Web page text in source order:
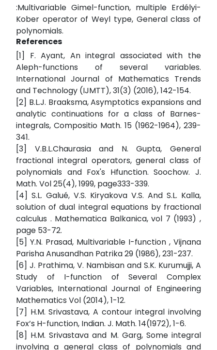
:Multivariable Gimel-function, multiple Erdélyi-
Kober operator of Weyl type, General class of
polynomials.
References
[1] F. Ayant, An integral associated with the
Aleph-functions of several variables.
International Journal of Mathematics Trends
and Technology (IJMTT), 31(3) (2016), 142-154.
[2] B.L.J. Braaksma, Asymptotics expansions and
analytic continuations for a class of Barnes-
integrals, Compositio Math. 15 (1962-1964), 239-
341.
[3] V.B.L.Chaurasia and N. Gupta, General
fractional integral operators, general class of
polynomials and Fox's Hfunction. Soochow. J.
Math. Vol 25(4), 1999, page333-339.
[4] S.L. Galué, V.S. Kiryakova V.S. And S.L. Kalla,
solution of dual integral equations by fractional
calculus . Mathematica Balkanica, vol 7 (1993) ,
page 53-72.
[5] Y.N. Prasad, Multivariable I-function , Vijnana
Parisha Anusandhan Patrika 29 (1986), 231-237.
[6] J. Prathima, V. Nambisan and S.K. Kurumujji, A
Study of I-function of Several Complex
Variables, International Journal of Engineering
Mathematics Vol (2014), 1-12.
[7] H.M. Srivastava, A contour integral involving
Fox’s H-function, Indian. J. Math. 14(1972), 1-6.
[8] H.M. Srivastava and M. Garg, Some integral
involving a general class of polynomials and